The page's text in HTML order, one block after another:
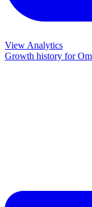
View Analytics
Growth history for